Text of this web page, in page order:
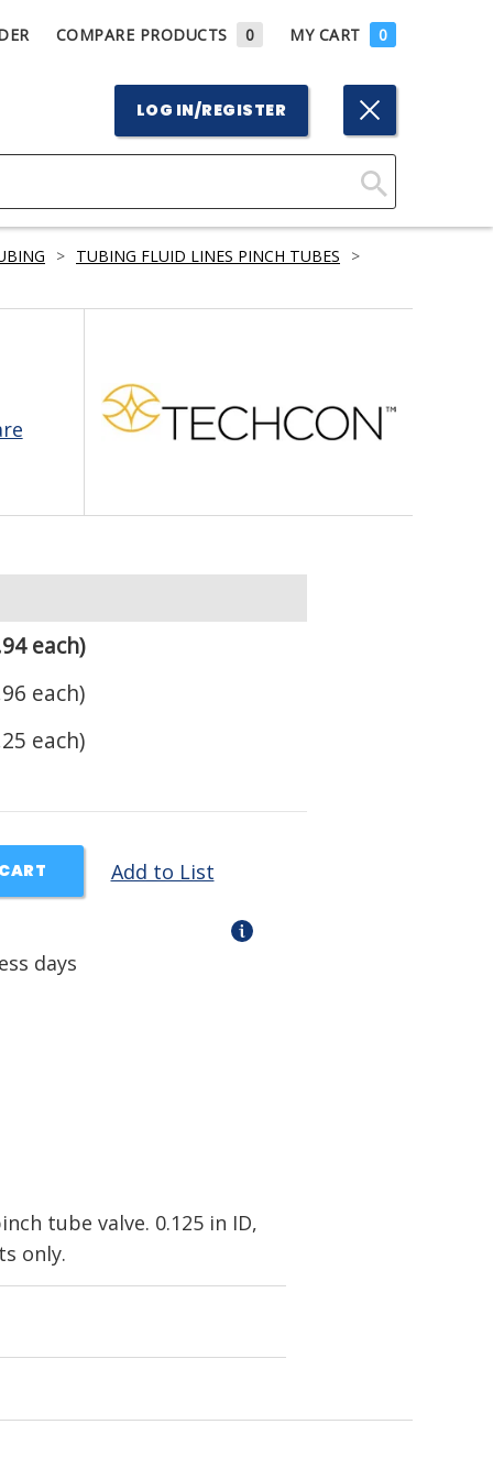
COMPARE PRODUCTS 0 MY CART 0
LOG IN/REGISTER
Click
Search
> TUBING FLUID LINES PINCH TUBES >
each)
each)
each)
Add to List
days
tube valve. 0.125 in ID,
only.